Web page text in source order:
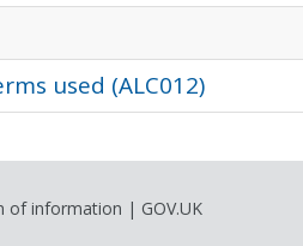
used (ALC012)
of information | GOV.UK